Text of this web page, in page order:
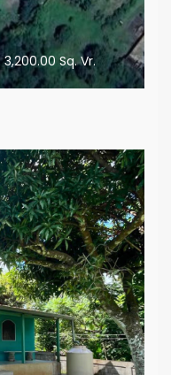
3,200.00 Sq. Vr.